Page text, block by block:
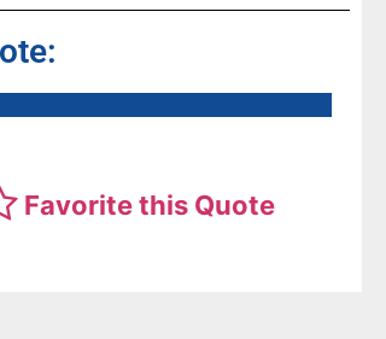
Favorite this Quote